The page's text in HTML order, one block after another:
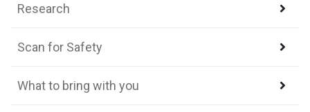
Research
Scan for Safety
What to bring with you